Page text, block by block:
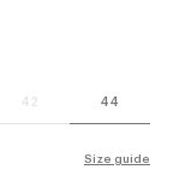
42 44
Size guide